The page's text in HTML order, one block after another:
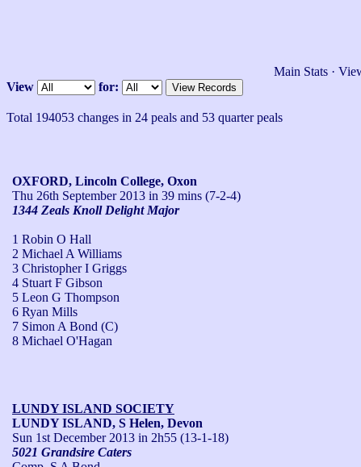
Main Stats ·
View
for:
Total 194053 changes in 24 peals and 53 quarter peals
OXFORD, Lincoln College, Oxon
Thu 26th September 2013 in 39 mins (7-2-4)
1344 Zeals Knoll Delight Major
1 Robin O Hall
2 Michael A Williams
3 Christopher I Griggs
4 Stuart F Gibson
5 Leon G Thompson
6 Ryan Mills
7 Simon A Bond (C)
8 Michael O'Hagan
LUNDY ISLAND SOCIETY
LUNDY ISLAND, S Helen, Devon
Sun 1st December 2013 in 2h55 (13-1-18)
5021 Grandsire Caters